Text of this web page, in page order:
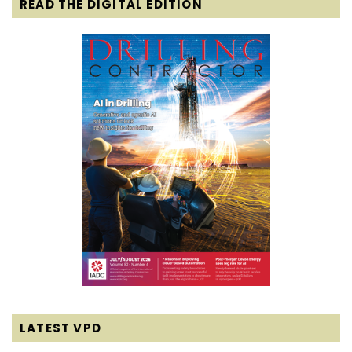
READ THE DIGITAL EDITION
LATEST VPD